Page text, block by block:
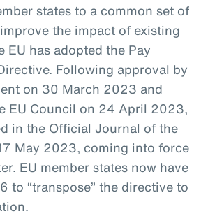
states to a common set of
the impact of existing
EU has adopted the Pay
Following approval by
on 30 March 2023 and
EU Council on 24 April 2023,
in the Official Journal of the
May 2023, coming into force
EU member states now have
to “transpose” the directive to